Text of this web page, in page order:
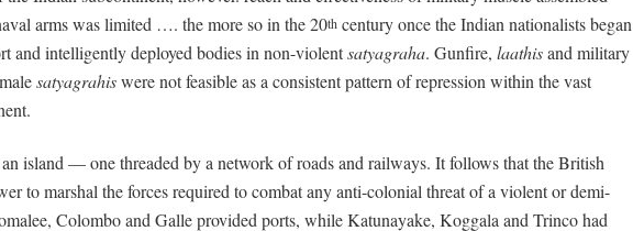
arms was limited …. the more so in the 20th century once the Indian nationalists began
and intelligently deployed bodies in non-violentsatyagraha. Gunfire, laathisand military
satyagrahiswere not feasible as a consistent pattern of repression within the vast
island — one threaded by a network of roads and railways. It follows that the British
to marshal the forces required to combat any anti-colonial threat of a violent or demi-
Colombo and Galle provided ports, while Katunayake, Koggala and Trinco had